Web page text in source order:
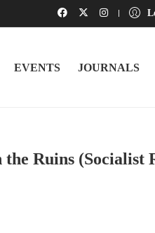
EVENTS JOURNALS
Ruins (Socialist